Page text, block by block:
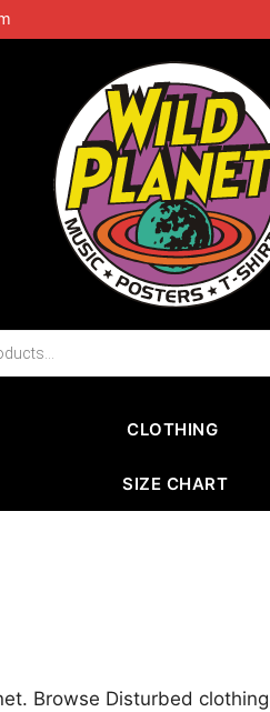
CLOTHING
SIZE CHART
Browse Disturbed